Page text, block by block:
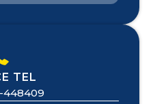
TEL
448409